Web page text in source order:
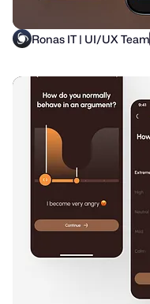
Ronas IT | UI/UX Team